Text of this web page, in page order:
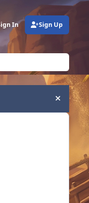
In Sign Up
Hide